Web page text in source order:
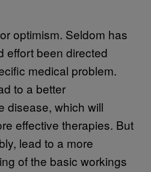
optimism. Seldom has
effort been directed
medical problem.
to a better
disease, which will
effective therapies. But
lead to a more
of the basic workings